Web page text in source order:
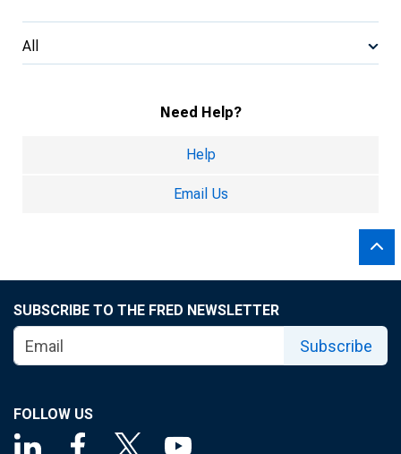
All
Need Help?
Help
Email Us
SUBSCRIBE TO THE FRED NEWSLETTER
Subscribe
FOLLOW US